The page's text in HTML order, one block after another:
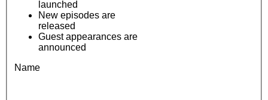
launched
New episodes are
released
Guest appearances are
announced
Name